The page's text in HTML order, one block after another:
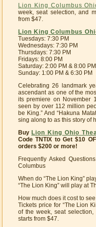
Lion King Columbus
week, seat selection, and
from $47.
Lion King Columbus
Tuesdays: 7:30 PM
Wednesdays: 7:30 PM
Thursdays: 7:30 PM
Fridays: 8:00 PM
Saturday: 2:00 PM & 8:00 PM
Sunday: 1:00 PM & 6:30 PM
Celebrating 26 landmark
ascendant as one of the
its premiere on November
seen by over 112 million
be King.” And “Hakuna
sing along to as this story of
Buy Lion King Ohio
Code TNTIX to Get $10
orders $200 or more!
Frequently Asked
Columbus
When do “The Lion King”
“The Lion King” will play at
How much does it cost to
Tickets price for “The Lion
of the week, seat
starts from $47.